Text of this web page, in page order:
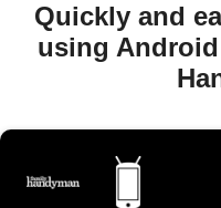
Quickly and
using